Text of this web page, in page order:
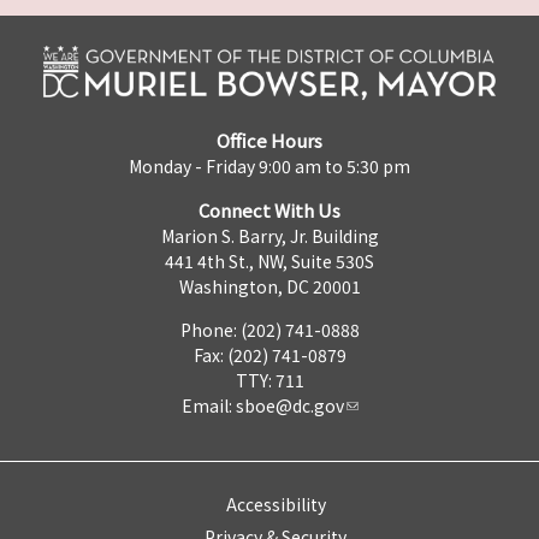
Office Hours
Monday - Friday 9:00 am to 5:30 pm
Connect With Us
Marion S. Barry, Jr. Building
441 4th St., NW, Suite 530S
Washington, DC 20001
Phone: (202) 741-0888
Fax: (202) 741-0879
TTY: 711
Email: sboe@dc.gov
Accessibility